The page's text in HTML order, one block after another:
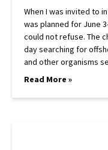
When I was invited to
was planned for June
could not refuse. The
day searching for
and other organisms
Read More »